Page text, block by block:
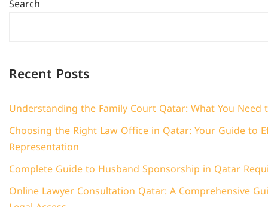
Search
Recent Posts
Understanding the Family Court Qatar: What You Need
Choosing the Right Law Office in Qatar: Your Guide to
Representation
Complete Guide to Husband Sponsorship in Qatar
Online Lawyer Consultation Qatar: A Comprehensive